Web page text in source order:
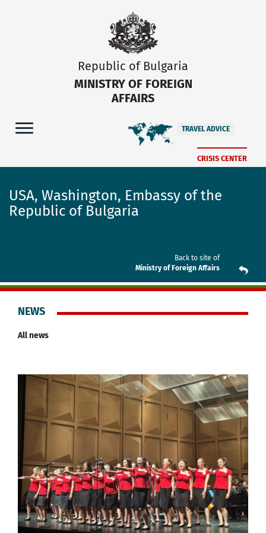
Republic of Bulgaria
MINISTRY OF FOREIGN
AFFAIRS
TRAVEL ADVICE
CRISIS CENTER
USA, Washington, Embassy of the
Republic of Bulgaria
Back to site of
Ministry of Foreign Affairs
NEWS
All news